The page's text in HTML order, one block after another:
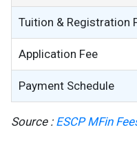
Tuition & Registration
Application Fee
Payment Schedule
Source : ESCP MFin